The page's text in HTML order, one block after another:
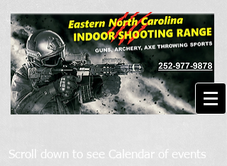
Scroll down to see Calendar of events